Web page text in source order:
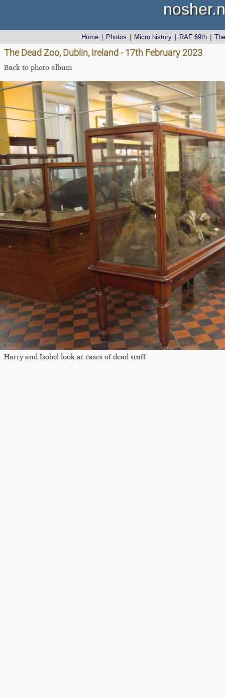
Home Photos Micro history RAF 69th
The Dead Zoo, Dublin, Ireland - 17th February 2023
Back to photo album
Harry and Isobel look at cases of dead stuff